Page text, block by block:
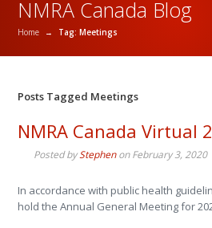
NMRA Canada Blog
Home → Tag: Meetings
Posts Tagged Meetings
NMRA Canada Virtual
Posted byStephenonFebruary 3, 2020
In accordance with public health
hold the Annual General Meeting for